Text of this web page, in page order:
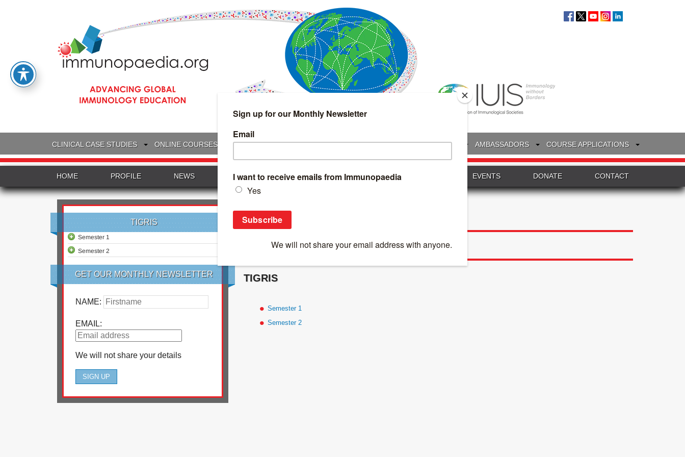
CLINICAL CASE STUDIES ONLINE COURSES IMMUNOLOGY WEBINARS TREATMENT & DIAGNOSTICS AMBASSADORS COURSE APPLICATIONS
HOME PROFILE NEWS INTERVIEWS GLOSSARY COLLABORATIONS EVENTS DONATE CONTACT
TIGRIS
Semester 1
Semester 2
GET OUR MONTHLY NEWSLETTER
NAME:
EMAIL:
We will not share your details
Online Courses>TIGRIS
TIGRIS
Semester 1
Semester 2